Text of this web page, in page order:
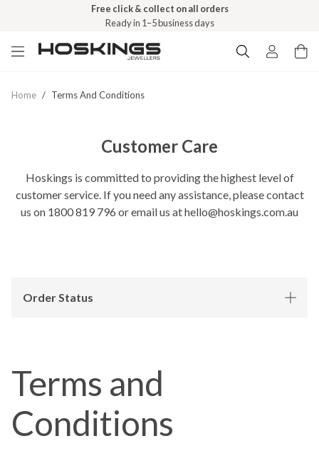
Free click & collect on all orders
Ready in 1–5 business days
Home / Terms And Conditions
Customer Care
Hoskings is committed to providing the highest level of
customer service. If you need any assistance, please contact
us on 1800 819 796 or email us at hello@hoskings.com.au
Order Status
Terms and
Conditions